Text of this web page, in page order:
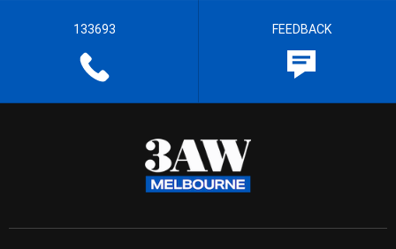
133693 FEEDBACK